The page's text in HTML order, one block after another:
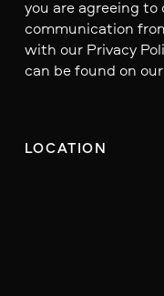
you are agreeing
communication
with our Privacy
can be found on
LOCATION